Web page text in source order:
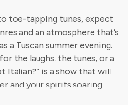
toe-tapping tunes, expect
and an atmosphere that’s
a Tuscan summer evening.
the laughs, the tunes, or a
Italian?” is a show that will
and your spirits soaring.